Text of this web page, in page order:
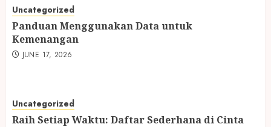
Uncategorized
Panduan Menggunakan Data untuk
Kemenangan
JUNE 17, 2026
Uncategorized
Raih Setiap Waktu: Daftar Sederhana di Cinta